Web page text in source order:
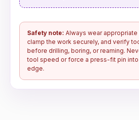
Safety note: Always wear
clamp the work securely, and verify
before drilling, boring, or reaming.
tool speed or force a press-fit pin
edge.